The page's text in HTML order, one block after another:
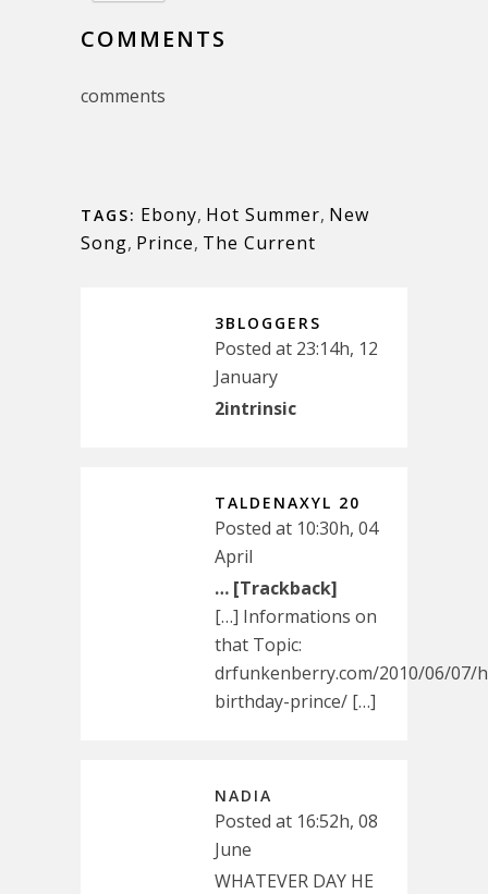
COMMENTS
comments
TAGS: Ebony, Hot Summer, New
Song, Prince, The Current
3BLOGGERS
Posted at 23:14h, 12
January
2intrinsic
TALDENAXYL 20
Posted at 10:30h, 04
April
… [Trackback]
[…] Informations on
that Topic:
drfunkenberry.com/2010/06/07/
birthday-prince/ […]
NADIA
Posted at 16:52h, 08
June
WHATEVER DAY HE